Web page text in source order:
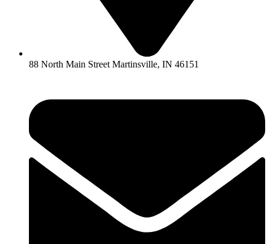
88 North Main Street Martinsville, IN 46151